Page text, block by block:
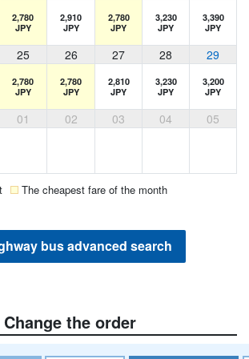
2,780
JPY
2,910
JPY
2,780
JPY
3,230
JPY
3,390
JPY
25 26 27 28 29
2,780
JPY
2,780
JPY
2,810
JPY
3,230
JPY
3,200
JPY
01 02 03 04 05
The cheapest fare of the month
bus advanced search
Change the order